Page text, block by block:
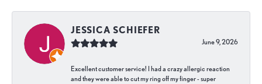
JESSICA SCHIEFER
June 9, 2026
Excellent customer service! I had a crazy allergic reaction
and they were able to cut my ring off my finger - super